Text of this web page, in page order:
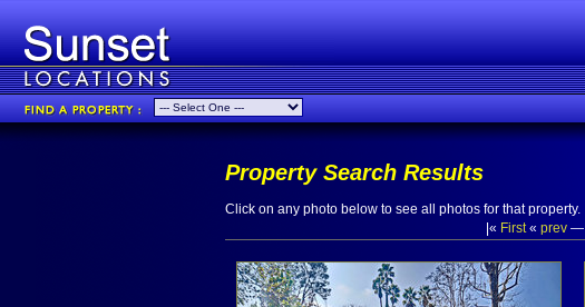
Property Search Results
Click on any photo below to see all photos for that property.
|« First« prev—